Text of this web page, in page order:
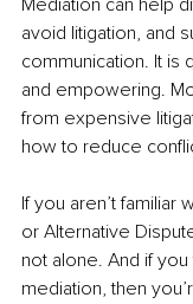
avoid litigation, and
communication. It is
and empowering.
from expensive
how to reduce
If you aren’t
or Alternative
not alone. And if
mediation, then